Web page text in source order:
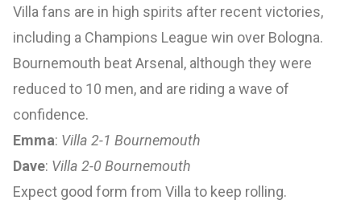
Villa fans are in high spirits after recent victories,
including a Champions League win over Bologna.
Bournemouth beat Arsenal, although they were
reduced to 10 men, and are riding a wave of
confidence.
Emma: Villa 2-1 Bournemouth
Dave: Villa 2-0 Bournemouth
Expect good form from Villa to keep rolling.